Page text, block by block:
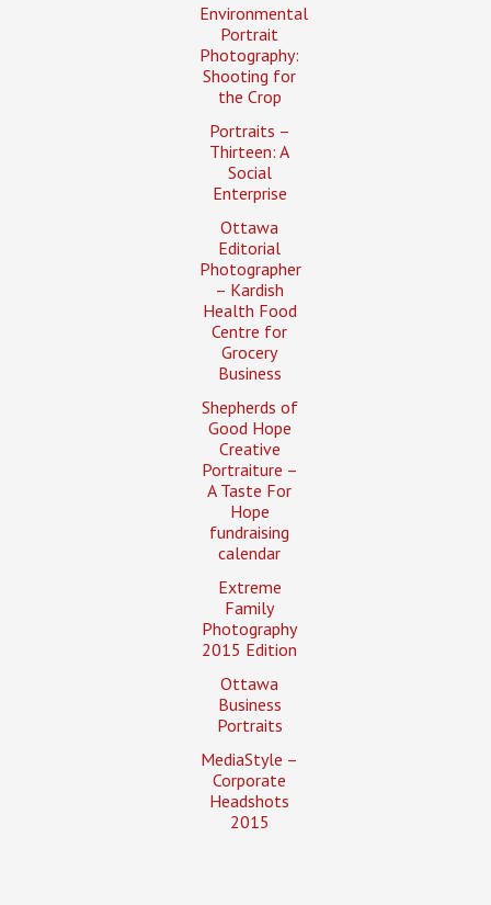
Environmental
Portrait
Photography:
Shooting for
the Crop
Portraits –
Thirteen: A
Social
Enterprise
Ottawa
Editorial
Photographer
– Kardish
Health Food
Centre for
Grocery
Business
Shepherds of
Good Hope
Creative
Portraiture –
A Taste For
Hope
fundraising
calendar
Extreme
Family
Photography
2015 Edition
Ottawa
Business
Portraits
MediaStyle –
Corporate
Headshots
2015